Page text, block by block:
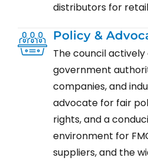
distributors for
Policy &
The council
government
companies, and
advocate for fair
rights, and a
environment for
suppliers, and the